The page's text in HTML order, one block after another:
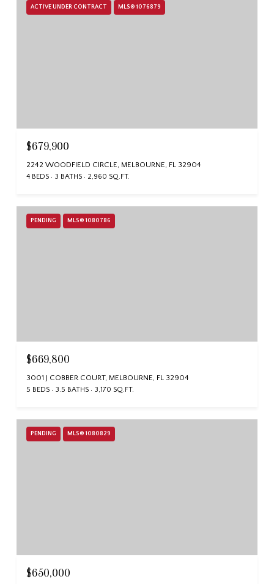
ACTIVE UNDER CONTRACT MLS® 1076879
$679,900
2242 WOODFIELD CIRCLE, MELBOURNE, FL 32904
4 BEDS 3 BATHS 2,960 SQ.FT.
PENDING MLS® 1080786
$669,800
3001 J COBBER COURT, MELBOURNE, FL 32904
5 BEDS 3.5 BATHS 3,170 SQ.FT.
PENDING MLS® 1080829
$650,000